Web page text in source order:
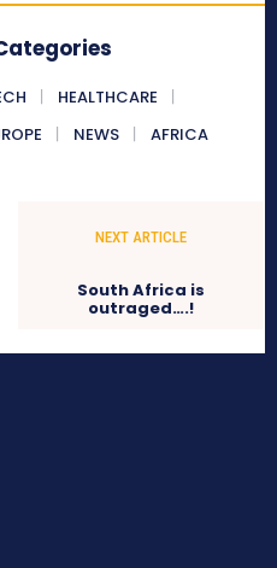
HEALTHCARE
NEWS AFRICA
NEXT ARTICLE
South Africa is
outraged….!